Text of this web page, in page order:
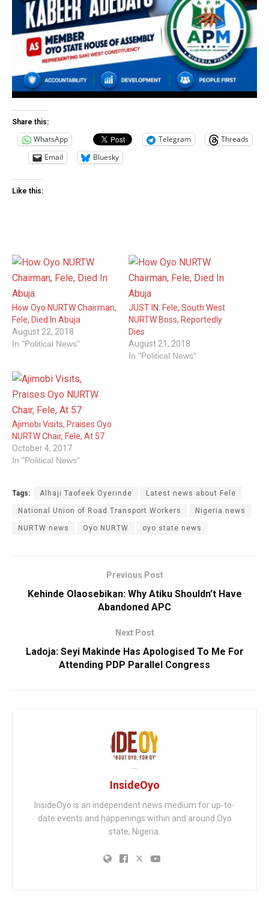
Share this:
WhatsApp Telegram
Threads
Email
Bluesky
Like this:
How Oyo NURTW Chairman,
Fele, Died In Abuja
August 22, 2018
In "Political News"
JUST IN: Fele, South West
NURTW Boss, Reportedly
Dies
August 21, 2018
In "Political News"
Ajimobi Visits, Praises Oyo
NURTW Chair, Fele, At 57
October 4, 2017
In "Political News"
Tags: Alhaji Taofeek Oyerinde Latest news about Fele
National Union of Road Transport Workers Nigeria news
NURTW news Oyo NURTW oyo state news
Previous Post
‎Kehinde Olaosebikan: Why Atiku Shouldn’t Have
Abandoned APC
Next Post
Ladoja: Seyi Makinde Has Apologised To Me For
Attending PDP Parallel Congress
InsideOyo
InsideOyo is an independent news medium for up-to-
date events and happenings within and around Oyo
state, Nigeria.